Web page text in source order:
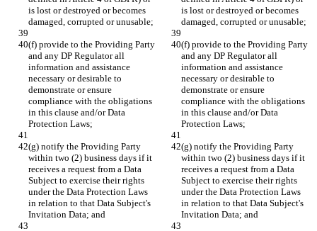
is lost or destroyed or becomes
damaged, corrupted or unusable;
is lost or destroyed or becomes
damaged, corrupted or unusable;
(f) provide to the Providing Party
and any DP Regulator all
information and assistance
necessary or desirable to
demonstrate or ensure
compliance with the obligations
in this clause and/or Data
Protection Laws;
(f) provide to the Providing Party
and any DP Regulator all
information and assistance
necessary or desirable to
demonstrate or ensure
compliance with the obligations
in this clause and/or Data
Protection Laws;
(g) notify the Providing Party
within two (2) business days if it
receives a request from a Data
Subject to exercise their rights
under the Data Protection Laws
in relation to that Data Subject's
Invitation Data; and
(g) notify the Providing Party
within two (2) business days if it
receives a request from a Data
Subject to exercise their rights
under the Data Protection Laws
in relation to that Data Subject's
Invitation Data; and